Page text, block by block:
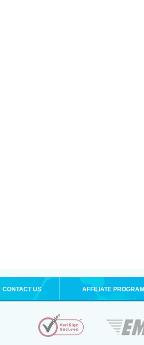
CONTACT US AFFILIATE PROGRAM